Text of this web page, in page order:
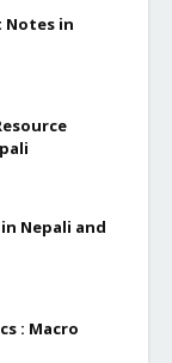
Notes in
Nepali and
: Macro